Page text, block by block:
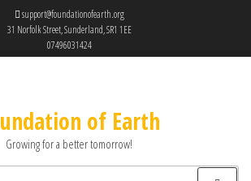
support@foundationofearth.org
31 Norfolk Street, Sunderland, SR1 1EE
07496031424
of Earth
Growing for a better tomorrow!